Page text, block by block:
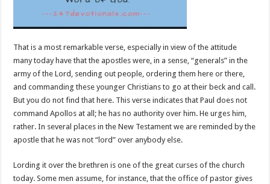
That is a most remarkable verse, especially in view of the attitude
many today have that the apostles were, in a sense, “generals” in the
army of the Lord, sending out people, ordering them here or there,
and commanding these younger Christians to go at their beck and call.
But you do not find that here. This verse indicates that Paul does not
command Apollos at all; he has no authority over him. He urges him,
rather. In several places in the New Testament we are reminded by the
apostle that he was not “lord” over anybody else.
Lording it over the brethren is one of the great curses of the church
today. Some men assume, for instance, that the office of pastor gives